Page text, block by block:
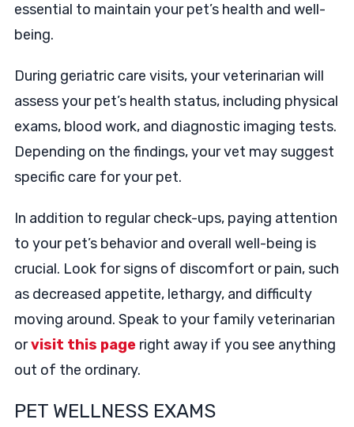
essential to maintain your pet’s health and well-
being.
During geriatric care visits, your veterinarian will
assess your pet’s health status, including physical
exams, blood work, and diagnostic imaging tests.
Depending on the findings, your vet may suggest
specific care for your pet.
In addition to regular check-ups, paying attention
to your pet’s behavior and overall well-being is
crucial. Look for signs of discomfort or pain, such
as decreased appetite, lethargy, and difficulty
moving around. Speak to your family veterinarian
orvisit this pageright away if you see anything
out of the ordinary.
PET WELLNESS EXAMS